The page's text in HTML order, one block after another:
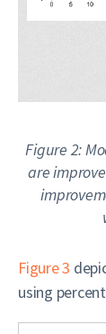
Figure 2:
are
Figure 3
using